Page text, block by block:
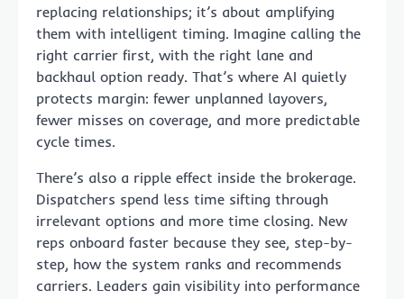
replacing relationships; it’s about amplifying
them with intelligent timing. Imagine calling the
right carrier first, with the right lane and
backhaul option ready. That’s where AI quietly
protects margin: fewer unplanned layovers,
fewer misses on coverage, and more predictable
cycle times.
There’s also a ripple effect inside the brokerage.
Dispatchers spend less time sifting through
irrelevant options and more time closing. New
reps onboard faster because they see, step-by-
step, how the system ranks and recommends
carriers. Leaders gain visibility into performance